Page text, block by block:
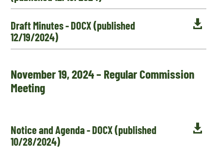

Draft Minutes - DOCX (published
12/19/2024)
November 19, 2024 – Regular Commission
Meeting

Notice and Agenda - DOCX (published
10/28/2024)